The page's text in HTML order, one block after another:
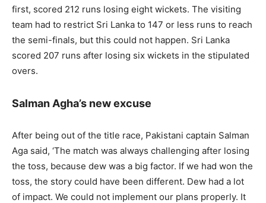
first, scored 212 runs losing eight wickets. The visiting
team had to restrict Sri Lanka to 147 or less runs to reach
the semi-finals, but this could not happen. Sri Lanka
scored 207 runs after losing six wickets in the stipulated
overs.
Salman Agha’s new excuse
After being out of the title race, Pakistani captain Salman
Aga said, ‘The match was always challenging after losing
the toss, because dew was a big factor. If we had won the
toss, the story could have been different. Dew had a lot
of impact. We could not implement our plans properly. It